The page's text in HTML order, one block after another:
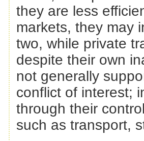
they are less
markets, they may
two, while private
despite their own
not generally
conflict of interest;
through their
such as transport,